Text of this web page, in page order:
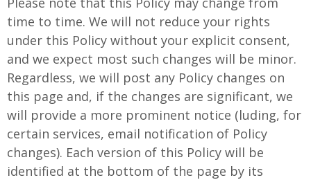
time to time. We will not reduce your rights
under this Policy without your explicit consent,
and we expect most such changes will be minor.
Regardless, we will post any Policy changes on
this page and, if the changes are significant, we
will provide a more prominent notice (luding, for
certain services, email notification of Policy
changes). Each version of this Policy will be
identified at the bottom of the page by its